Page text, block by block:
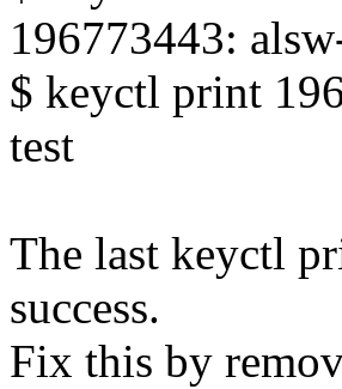
196773443:
$ keyctl print
test
The last keyctl
success.
Fix this by